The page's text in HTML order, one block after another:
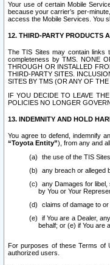
Your use of certain Mobile
because your carrier’s per-
access the Mobile Services. You
12. THIRD-PARTY PRODUCTS
The TIS Sites may contain links
completeness by TMS. NONE
THROUGH OR INSTALLED
THIRD-PARTY SITES.
SITES BY TMS (OR ANY OF
IF YOU DECIDE TO LEAVE
POLICIES NO LONGER
13. INDEMNITY AND HOLD
You agree to defend, indemnify
“Toyota Entity”), from any and
the use of the TIS
any breach or alleged
any Damages for
by You or Your
claims of damage to
if You are a Dealer,
behalf; or (e) if You are
For purposes of these Terms of
authorized users.